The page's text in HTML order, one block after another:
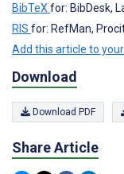
BibTeX for: BibDesk,
RIS for: RefMan,
Add this article to
Download
Download PDF
Share Article